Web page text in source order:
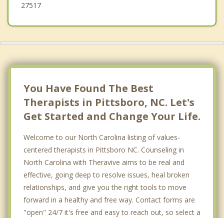
27517
You Have Found The Best
Therapists in Pittsboro, NC. Let's
Get Started and Change Your Life.
Welcome to our North Carolina listing of values-
centered therapists in Pittsboro NC. Counseling in
North Carolina with Theravive aims to be real and
effective, going deep to resolve issues, heal broken
relationships, and give you the right tools to move
forward in a healthy and free way. Contact forms are
"open" 24/7 it's free and easy to reach out, so select a